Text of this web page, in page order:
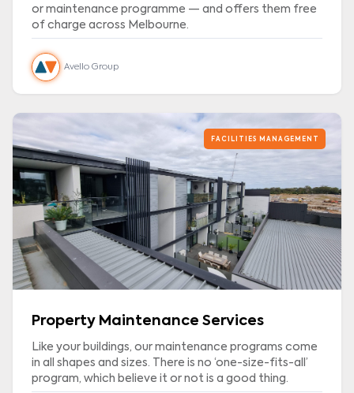
or maintenance programme — and offers them free
of charge across Melbourne.
Avello Group
FACILITIES MANAGEMENT
Property Maintenance Services
Like your buildings, our maintenance programs come
in all shapes and sizes. There is no ‘one-size-fits-all’
program, which believe it or not is a good thing.